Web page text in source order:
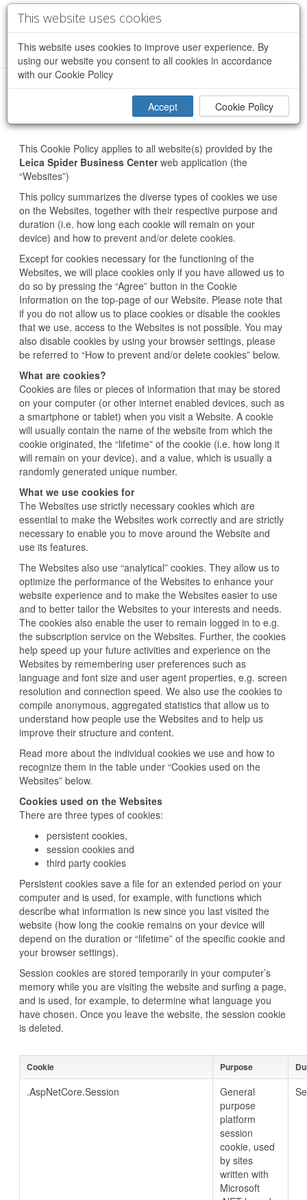
This website uses cookies
This website uses cookies to improve user experience. By
using our website you consent to all cookies in accordance
with our Cookie Policy
Accept Cookie Policy
This Cookie Policy applies to all website(s) provided by the
Leica Spider Business Centerweb application (the
“Websites”)
This policy summarizes the diverse types of cookies we use
on the Websites, together with their respective purpose and
duration (i.e. how long each cookie will remain on your
device) and how to prevent and/or delete cookies.
Except for cookies necessary for the functioning of the
Websites, we will place cookies only if you have allowed us to
do so by pressing the “Agree” button in the Cookie
Information on the top-page of our Website. Please note that
if you do not allow us to place cookies or disable the cookies
that we use, access to the Websites is not possible. You may
also disable cookies by using your browser settings, please
be referred to “How to prevent and/or delete cookies” below.
What are cookies?
Cookies are files or pieces of information that may be stored
on your computer (or other internet enabled devices, such as
a smartphone or tablet) when you visit a Website. A cookie
will usually contain the name of the website from which the
cookie originated, the “lifetime” of the cookie (i.e. how long it
will remain on your device), and a value, which is usually a
randomly generated unique number.
What we use cookies for
The Websites use strictly necessary cookies which are
essential to make the Websites work correctly and are strictly
necessary to enable you to move around the Website and
use its features.
The Websites also use “analytical” cookies. They allow us to
optimize the performance of the Websites to enhance your
website experience and to make the Websites easier to use
and to better tailor the Websites to your interests and needs.
The cookies also enable the user to remain logged in to e.g.
the subscription service on the Websites. Further, the cookies
help speed up your future activities and experience on the
Websites by remembering user preferences such as
language and font size and user agent properties, e.g. screen
resolution and connection speed. We also use the cookies to
compile anonymous, aggregated statistics that allow us to
understand how people use the Websites and to help us
improve their structure and content.
Read more about the individual cookies we use and how to
recognize them in the table under “Cookies used on the
Websites” below.
Cookies used on the Websites
There are three types of cookies:
persistent cookies,
session cookies and
third party cookies
Persistent cookies save a file for an extended period on your
computer and is used, for example, with functions which
describe what information is new since you last visited the
website (how long the cookie remains on your device will
depend on the duration or “lifetime” of the specific cookie and
your browser settings).
Session cookies are stored temporarily in your computer’s
memory while you are visiting the website and surfing a page,
and is used, for example, to determine what language you
have chosen. Once you leave the website, the session cookie
is deleted.
Cookie Purpose
.AspNetCore.Session
General
purpose
platform
session
cookie, used
by sites
written with
Microsoft